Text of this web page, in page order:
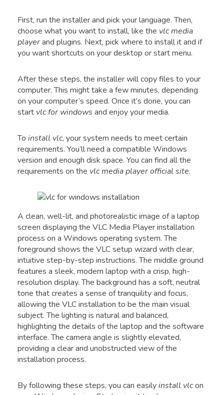
First, run the installer and pick your language. Then,
choose what you want to install, like the vlc media
playerand plugins. Next, pick where to install it and if
you want shortcuts on your desktop or start menu.
After these steps, the installer will copy files to your
computer. This might take a few minutes, depending
on your computer’s speed. Once it’s done, you can
start vlc for windows and enjoy your media.
To install vlc, your system needs to meet certain
requirements. You’ll need a compatible Windows
version and enough disk space. You can find all the
requirements on the vlc media player official site.
A clean, well-lit, and photorealistic image of a laptop
screen displaying the VLC Media Player installation
process on a Windows operating system. The
foreground shows the VLC setup wizard with clear,
intuitive step-by-step instructions. The middle ground
features a sleek, modern laptop with a crisp, high-
resolution display. The background has a soft, neutral
tone that creates a sense of tranquility and focus,
allowing the VLC installation to be the main visual
subject. The lighting is natural and balanced,
highlighting the details of the laptop and the software
interface. The camera angle is slightly elevated,
providing a clear and unobstructed view of the
installation process.
By following these steps, you can easilyinstall vlcon